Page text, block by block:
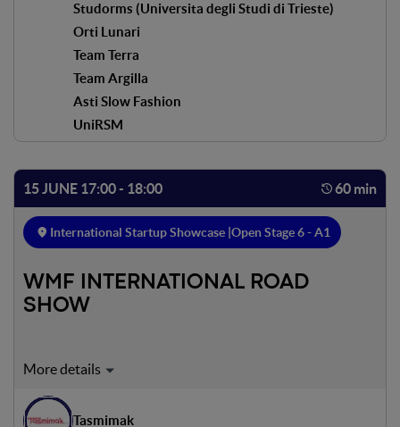
Studorms (Universita degli Studi di Trieste)
Orti Lunari
Team Terra
Team Argilla
Asti Slow Fashion
UniRSM
15 JUNE 17:00 - 18:00 60 min
International Startup Showcase | Open Stage 6 - A1
WMF INTERNATIONAL ROAD
SHOW
Expert on stage:
Adam Formanek
Tasmimak